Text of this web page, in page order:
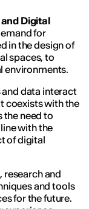
Digital
for
in the design of
spaces, to
environments.
data interact
coexists with the
the need to
with the
of digital
research and
and tools
for the future.